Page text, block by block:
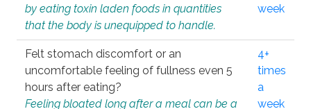
by eating toxin laden foods in quantities
that the body is unequipped to handle.
week
Felt stomach discomfort or an
uncomfortable feeling of fullness even 5
hours after eating?
Feeling bloated long after a meal can be a
4+
times
a
week